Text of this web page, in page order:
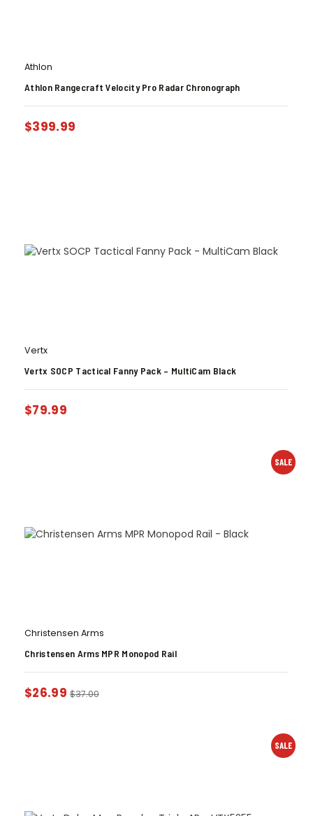
Athlon
Athlon Rangecraft Velocity Pro Radar Chronograph
$399.99
Vertx
Vertx SOCP Tactical Fanny Pack – MultiCam Black
$79.99
SALE
Christensen Arms
Christensen Arms MPR Monopod Rail
$26.99 $37.00
SALE